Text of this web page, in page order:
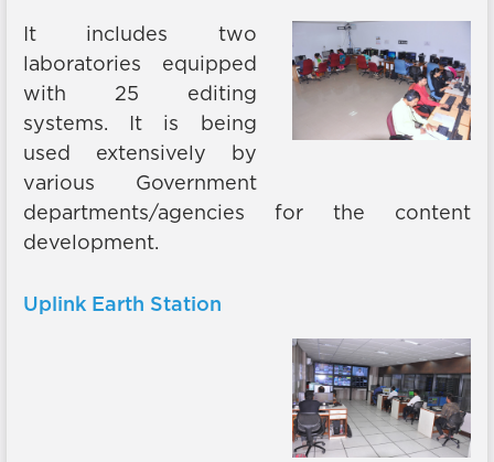
It includes two
laboratories equipped
with 25 editing
systems. It is being
used extensively by
various Government
departments/agencies for the content
development.
Uplink Earth Station